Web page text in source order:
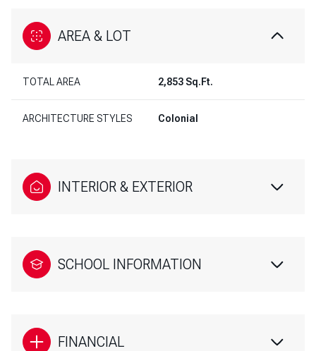
AREA & LOT
TOTAL AREA 2,853 Sq.Ft.
ARCHITECTURE STYLES Colonial
INTERIOR & EXTERIOR
SCHOOL INFORMATION
FINANCIAL